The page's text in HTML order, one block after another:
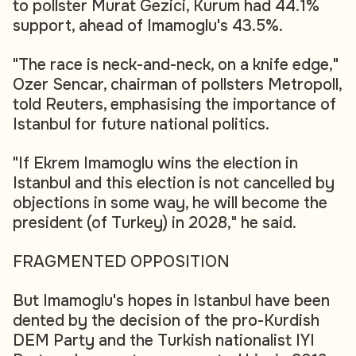
to pollster Murat Gezici, Kurum had 44.1%
support, ahead of Imamoglu's 43.5%.
"The race is neck-and-neck, on a knife edge,"
Ozer Sencar, chairman of pollsters Metropoll,
told Reuters, emphasising the importance of
Istanbul for future national politics.
"If Ekrem Imamoglu wins the election in
Istanbul and this election is not cancelled by
objections in some way, he will become the
president (of Turkey) in 2028," he said.
FRAGMENTED OPPOSITION
But Imamoglu's hopes in Istanbul have been
dented by the decision of the pro-Kurdish
DEM Party and the Turkish nationalist IYI